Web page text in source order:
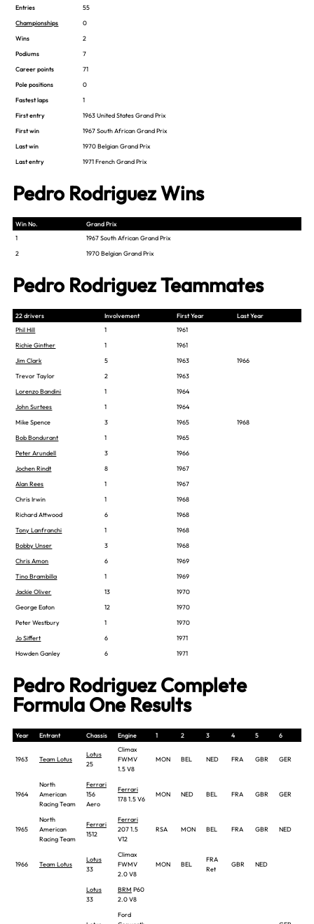
Entries
55
Championships
0
Wins
2
Podiums
7
Career points
71
Pole positions
0
Fastest laps
1
First entry
1963 United States Grand Prix
First win
1967 South African Grand Prix
Last win
1970 Belgian Grand Prix
Last entry
1971 French Grand Prix
Pedro Rodriguez Wins
Win No.
Grand Prix
1
1967 South African Grand Prix
2
1970 Belgian Grand Prix
Pedro Rodriguez Teammates
22 drivers Involvement First Year
Last Year
Phil Hill
1
1961
Richie Ginther
1
1961
Jim Clark
5 1963
1966
Trevor Taylor
2
1963
Lorenzo Bandini
1
1964
John Surtees
1
1964
Mike Spence
3 1965
1968
Bob Bondurant
1
1965
Peter Arundell
3
1966
Jochen Rindt
8
1967
Alan Rees
1
1967
Chris Irwin
1
1968
Richard Attwood
6
1968
Tony Lanfranchi
1
1968
Bobby Unser
3
1968
Chris Amon
6
1969
Tino Brambilla
1
1969
Jackie Oliver
13
1970
George Eaton
12
1970
Peter Westbury
1
1970
Jo Siffert
6
1971
Howden Ganley
6 1971
Pedro Rodriguez Complete
Formula One Results
Year Entrant Chassis Engine 1 2 3 4 5 6
1963 Team Lotus
Lotus
25
Climax
FWMV
1.5 V8
MON BEL NED FRA GBR GER
1964
North
American
Racing Team
Ferrari
156
Aero
Ferrari
178 1.5 V6
MON NED BEL FRA GBR GER
1965
North
American
Racing Team
Ferrari
1512
Ferrari
207 1.5
V12
RSA MON BEL FRA GBR NED
1966 Team Lotus
Lotus
33
Climax
FWMV
2.0 V8
MON BEL
FRA
Ret
GBR NED
Lotus
33
BRM P60
2.0 V8
Ford